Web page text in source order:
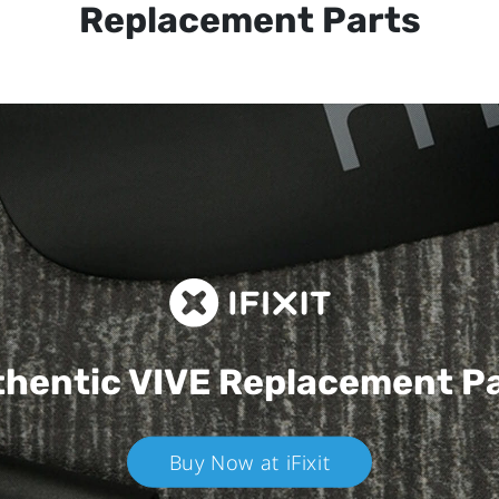
Replacement Parts
VIVEReplacement
Buy Now at iFixit